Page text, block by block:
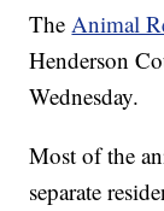
TheAnimal
Henderson
Wednesday.
Most of the
separate